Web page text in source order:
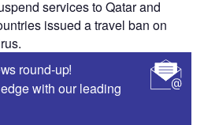
services to Qatar and
issued a travel ban on
round-up!
with our leading